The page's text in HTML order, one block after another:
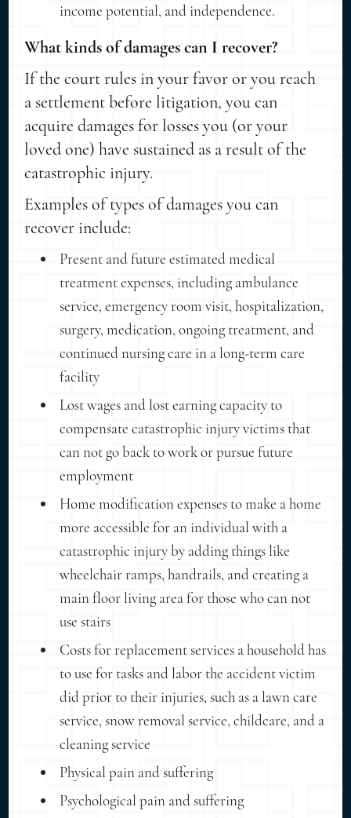
income potential, and independence.
What kinds of damages can I recover?
If the court rules in your favor or you reach
a settlement before litigation, you can
acquire damages for losses you (or your
loved one) have sustained as a result of the
catastrophic injury.
Examples of types of damages you can
recover include:
Present and future estimated medical
treatment expenses, including ambulance
service, emergency room visit, hospitalization,
surgery, medication, ongoing treatment, and
continued nursing care in a long-term care
facility
Lost wages and lost earning capacity to
compensate catastrophic injury victims that
can not go back to work or pursue future
employment
Home modification expenses to make a home
more accessible for an individual with a
catastrophic injury by adding things like
wheelchair ramps, handrails, and creating a
main floor living area for those who can not
use stairs
Costs for replacement services a household has
to use for tasks and labor the accident victim
did prior to their injuries, such as a lawn care
service, snow removal service, childcare, and a
cleaning service
Physical pain and suffering
Psychological pain and suffering